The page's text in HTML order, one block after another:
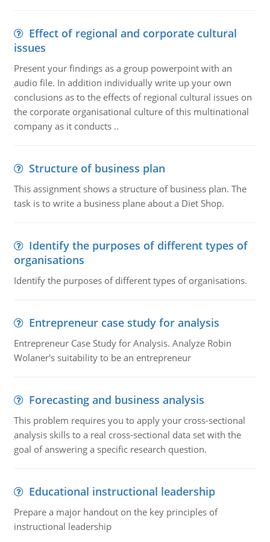
Effect of regional and corporate cultural
issues
Present your findings as a group powerpoint with an
audio file. In addition individually write up your own
conclusions as to the effects of regional cultural issues on
the corporate organisational culture of this multinational
company as it conducts ..
Structure of business plan
This assignment shows a structure of business plan. The
task is to write a business plane about a Diet Shop.
Identify the purposes of different types of
organisations
Identify the purposes of different types of organisations.
Entrepreneur case study for analysis
Entrepreneur Case Study for Analysis. Analyze Robin
Wolaner's suitability to be an entrepreneur
Forecasting and business analysis
This problem requires you to apply your cross-sectional
analysis skills to a real cross-sectional data set with the
goal of answering a specific research question.
Educational instructional leadership
Prepare a major handout on the key principles of
instructional leadership